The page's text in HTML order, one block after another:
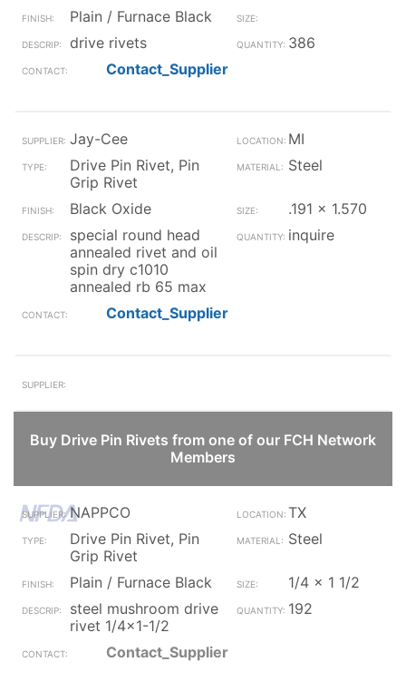
Plain / Furnace Black
drive rivets
386
Contact_Supplier
Jay-Cee
MI
Drive Pin Rivet, Pin
Grip Rivet
Steel
Black Oxide
.191 x 1.570
special round head
annealed rivet and oil
spin dry c1010
annealed rb 65 max
inquire
Contact_Supplier
Buy Drive Pin Rivets from one of our FCH Network
Members
NAPPCO
TX
Drive Pin Rivet, Pin
Grip Rivet
Steel
Plain / Furnace Black
1/4 x 1 1/2
steel mushroom drive
rivet 1/4x1-1/2
192
Contact_Supplier